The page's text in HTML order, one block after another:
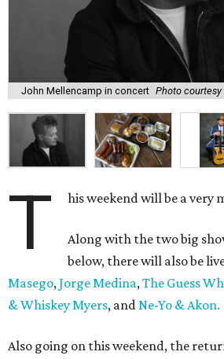
John Mellencamp in concert Photo
T his weekend will be a very
Along with the two big
below, there will also be
Masego,Jorge Medina,The Guess
& Whiskey Myers, andNe-Yo & Akon.
Also going on this weekend, the